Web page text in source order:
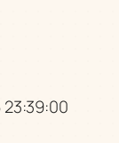
23:39:00